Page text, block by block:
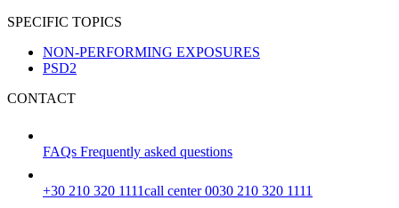
SPECIFIC TOPICS
NON-PERFORMING EXPOSURES
PSD2
CONTACT
FAQs Frequently asked questions
+30 210 320 1111call center 0030 210 320 1111